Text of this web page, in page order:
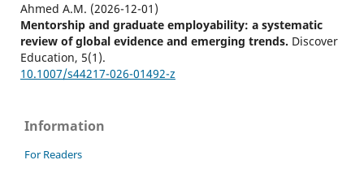
Ahmed A.M. (2026-12-01)
Mentorship and graduate employability: a systematic
review of global evidence and emerging trends. Discover
Education, 5(1).
10.1007/s44217-026-01492-z
Information
For Readers